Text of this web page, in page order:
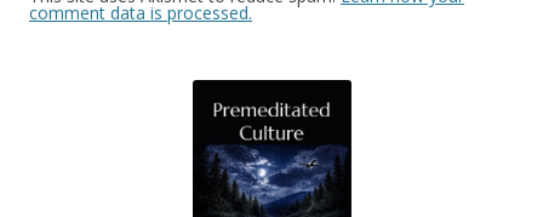
comment data is processed.